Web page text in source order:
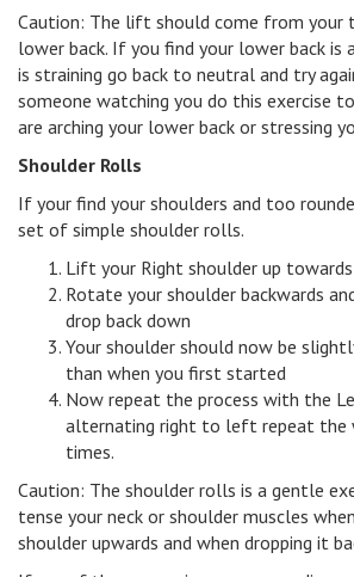
Caution: The lift should come from your
lower back. If you find your lower back is
is straining go back to neutral and try
someone watching you do this exercise
are arching your lower back or stressing
Shoulder Rolls
If your find your shoulders and too
set of simple shoulder rolls.
Lift your Right shoulder up
Rotate your shoulder backwards
drop back down
Your shoulder should now be
than when you first started
Now repeat the process with the
alternating right to left repeat the
times.
Caution: The shoulder rolls is a gentle
tense your neck or shoulder muscles
shoulder upwards and when dropping it